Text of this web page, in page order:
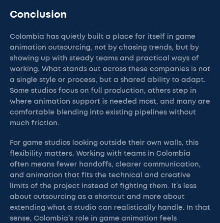
Conclusion
Colombia has quietly built a place for itself in game
animation outsourcing, not by chasing trends, but by
showing up with steady teams and practical ways of
working. What stands out across these companies is not
a single style or process, but a shared ability to adapt.
Some studios focus on full production, others step in
where animation support is needed most, and many are
comfortable blending into existing pipelines without
much friction.
For game studios looking outside their own walls, this
flexibility matters. Working with teams in Colombia
often means fewer handoffs, clearer communication,
and animation that fits the technical and creative
limits of the project instead of fighting them. It’s less
about outsourcing as a shortcut and more about
extending what a studio can realistically handle. In that
sense, Colombia’s role in game animation feels